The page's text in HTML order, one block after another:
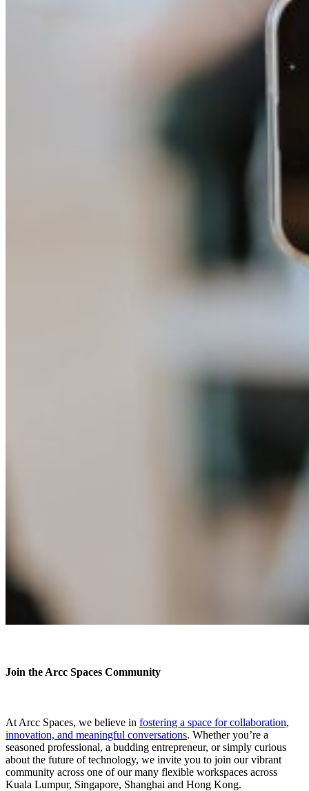
Join the Arcc Spaces Community
At Arcc Spaces, we believe in fostering a space for collaboration,
innovation, and meaningful conversations. Whether you’re a
seasoned professional, a budding entrepreneur, or simply curious
about the future of technology, we invite you to join our vibrant
community across one of our many flexible workspaces across
Kuala Lumpur, Singapore, Shanghai and Hong Kong.